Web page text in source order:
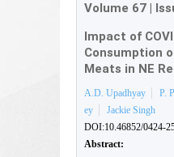
Volume 67 |
Impact of
Consumption
Meats in NE
A.D. Upadhyay P.
ey
Jackie Singh
DOI:10.46852/0424-
Abstract: